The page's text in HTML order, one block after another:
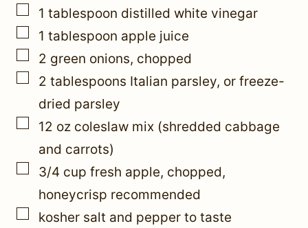
i
l
T
i
l
▢
1 tablespoon distilled white vinegar
▢
1 tablespoon apple juice
▢
2 green onions, chopped
▢
2 tablespoons Italian parsley, or freeze-
dried parsley
▢
12 oz coleslaw mix (shredded cabbage
and carrots)
▢
3/4 cup fresh apple, chopped,
honeycrisp recommended
▢
kosher salt and pepper to taste